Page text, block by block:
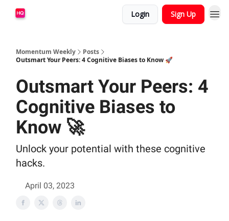
Login Sign Up
Momentum Weekly
Posts
Outsmart Your Peers: 4 Cognitive Biases to Know 🚀
Outsmart Your Peers: 4
Cognitive Biases to
Know 🚀
Unlock your potential with these cognitive
hacks.
April 03, 2023